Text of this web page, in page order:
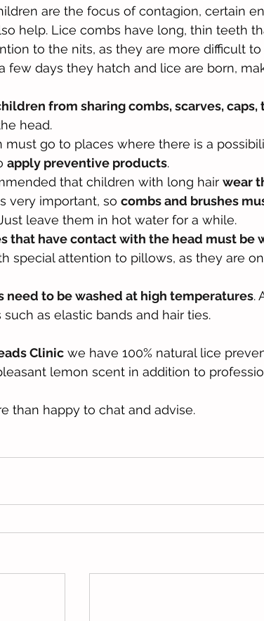
are the focus of contagion, certain
help. Lice combs have long, thin teeth
to the nits, as they are more difficult
few days they hatch and lice are born,
from sharing combs, scarves, caps,
head.
must go to places where there is a
apply preventive products.
that children with long hair wear
very important, so combs and brushes
leave them in hot water for a while.
that have contact with the head must be
special attention to pillows, as they are
need to be washed at high temperatures.
such as elastic bands and hair ties.
Clinic we have 100% natural lice
lemon scent in addition to
than happy to chat and advise.